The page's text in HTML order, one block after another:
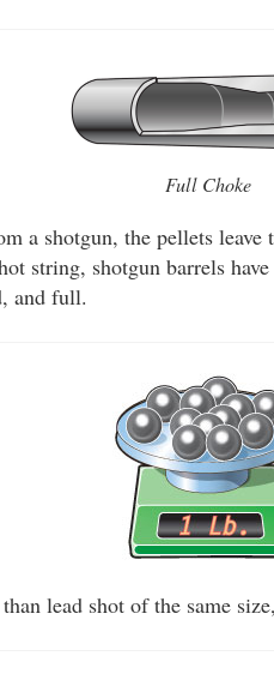
Full Choke
a shotgun, the pellets
string, shotgun barrels
and full.
lead shot of the same